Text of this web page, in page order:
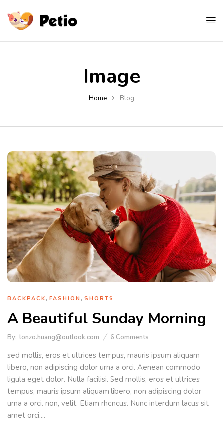
Image
Home Blog
BACKPACK , FASHION , SHORTS
A Beautiful Sunday Morning
By: lonzo.huang@outlook.com 6 Comments
sed mollis, eros et ultrices tempus, mauris ipsum aliquam
libero, non adipiscing dolor urna a orci. Aenean commodo
ligula eget dolor. Nulla facilisi. Sed mollis, eros et ultrices
tempus, mauris ipsum aliquam libero, non adipiscing dolor
urna a orci. non, velit. Etiam rhoncus. Nunc interdum lacus sit
amet orci....